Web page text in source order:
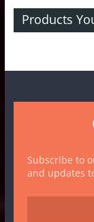
Products
Subscribe to
and updates